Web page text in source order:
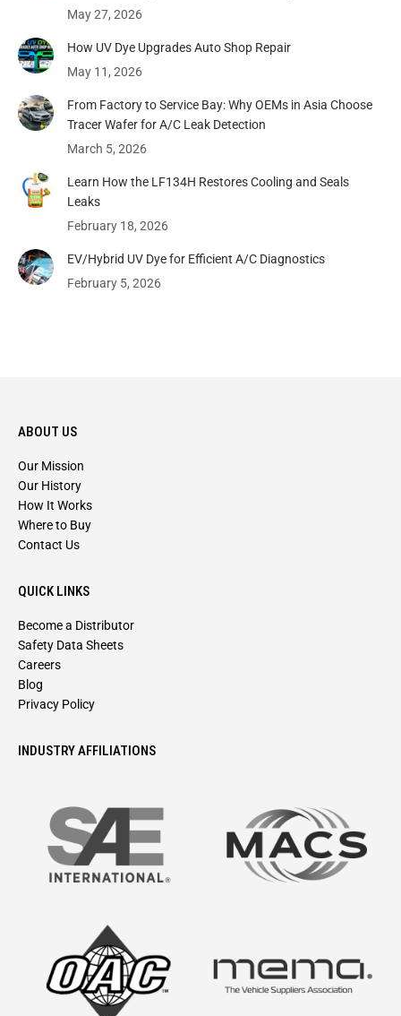
May 27, 2026
How UV Dye Upgrades Auto Shop Repair
May 11, 2026
From Factory to Service Bay: Why OEMs in Asia Choose
Tracer Wafer for A/C Leak Detection
March 5, 2026
Learn How the LF134H Restores Cooling and Seals
Leaks
February 18, 2026
EV/Hybrid UV Dye for Efficient A/C Diagnostics
February 5, 2026
ABOUT US
Our Mission
Our History
How It Works
Where to Buy
Contact Us
QUICK LINKS
Become a Distributor
Safety Data Sheets
Careers
Blog
Privacy Policy
INDUSTRY AFFILIATIONS